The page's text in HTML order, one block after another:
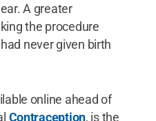
A greater
the procedure
never given birth
online ahead of
Contraception, is the